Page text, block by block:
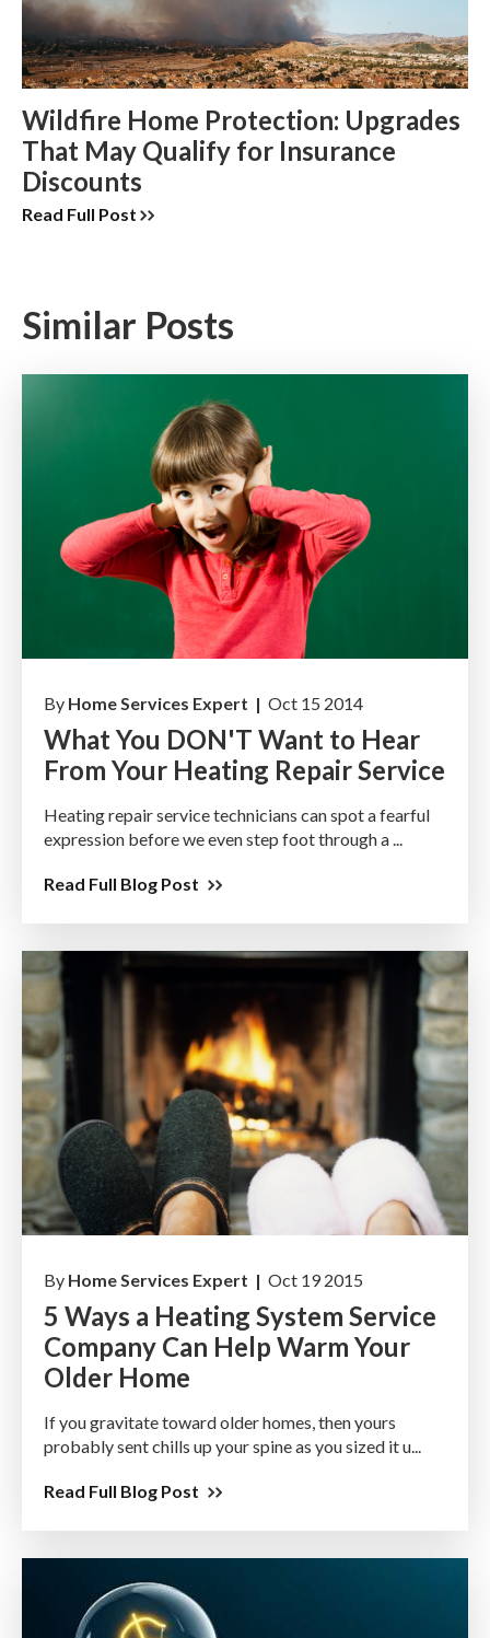
Wildfire Home Protection: Upgrades
That May Qualify for Insurance
Discounts
Read Full Post
Similar Posts
By Home Services Expert | Oct 15 2014
What You DON'T Want to Hear
From Your Heating Repair Service
Heating repair service technicians can spot a fearful
expression before we even step foot through a ...
Read Full Blog Post
By Home Services Expert | Oct 19 2015
5 Ways a Heating System Service
Company Can Help Warm Your
Older Home
If you gravitate toward older homes, then yours
probably sent chills up your spine as you sized it u...
Read Full Blog Post